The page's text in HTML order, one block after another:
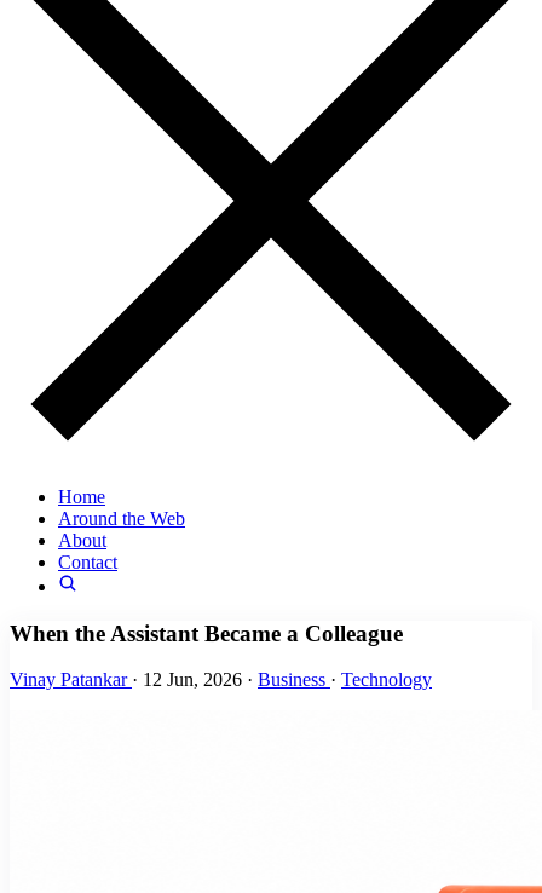
Home
Around the Web
About
Contact
When the Assistant Became a Colleague
Vinay Patankar · 12 Jun, 2026 · Business · Technology